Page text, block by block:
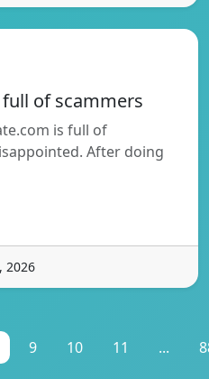
of scammers
is full of
After doing
2026
9 10 11 ...